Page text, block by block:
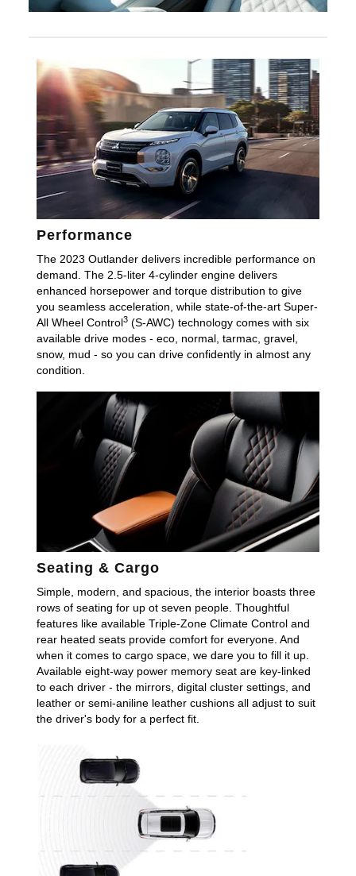
Performance
The 2023 Outlander delivers incredible performance on
demand. The 2.5-liter 4-cylinder engine delivers
enhanced horsepower and torque distribution to give
you seamless acceleration, while state-of-the-art Super-
All Wheel Control3(S-AWC) technology comes with six
available drive modes - eco, normal, tarmac, gravel,
snow, mud - so you can drive confidently in almost any
condition.
Seating & Cargo
Simple, modern, and spacious, the interior boasts three
rows of seating for up ot seven people. Thoughtful
features like available Triple-Zone Climate Control and
rear heated seats provide comfort for everyone. And
when it comes to cargo space, we dare you to fill it up.
Available eight-way power memory seat are key-linked
to each driver - the mirrors, digital cluster settings, and
leather or semi-aniline leather cushions all adjust to suit
the driver's body for a perfect fit.